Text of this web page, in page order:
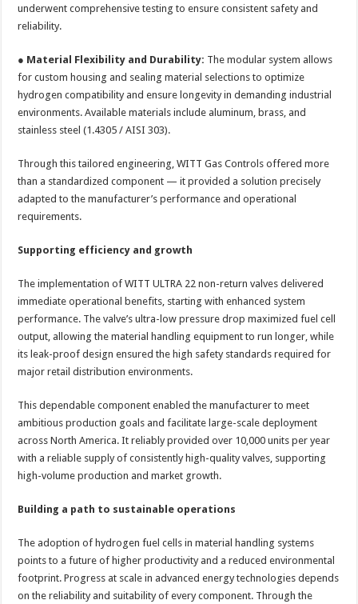
underwent comprehensive testing to ensure consistent safety and
reliability.
● Material Flexibility and Durability: The modular system allows
for custom housing and sealing material selections to optimize
hydrogen compatibility and ensure longevity in demanding industrial
environments. Available materials include aluminum, brass, and
stainless steel (1.4305 / AISI 303).
Through this tailored engineering, WITT Gas Controls offered more
than a standardized component — it provided a solution precisely
adapted to the manufacturer’s performance and operational
requirements.
Supporting efficiency and growth
The implementation of WITT ULTRA 22 non-return valves delivered
immediate operational benefits, starting with enhanced system
performance. The valve’s ultra-low pressure drop maximized fuel cell
output, allowing the material handling equipment to run longer, while
its leak-proof design ensured the high safety standards required for
major retail distribution environments.
This dependable component enabled the manufacturer to meet
ambitious production goals and facilitate large-scale deployment
across North America. It reliably provided over 10,000 units per year
with a reliable supply of consistently high-quality valves, supporting
high-volume production and market growth.
Building a path to sustainable operations
The adoption of hydrogen fuel cells in material handling systems
points to a future of higher productivity and a reduced environmental
footprint. Progress at scale in advanced energy technologies depends
on the reliability and suitability of every component. Through the